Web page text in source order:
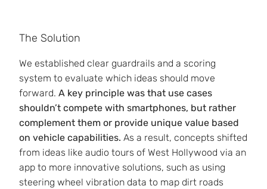
The Solution
We established clear guardrails and a scoring
system to evaluate which ideas should move
forward. A key principle was that use cases
shouldn’t compete with smartphones, but rather
complement them or provide unique value based
on vehicle capabilities. As a result, concepts shifted
from ideas like audio tours of West Hollywood via an
app to more innovative solutions, such as using
steering wheel vibration data to map dirt roads